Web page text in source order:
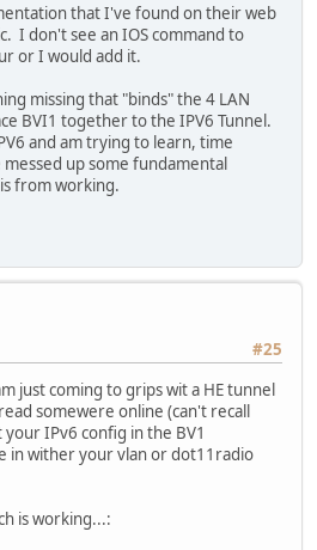
that I've found on their web
I don't see an IOS command to
or I would add it.
missing that "binds" the 4 LAN
BVI1 together to the IPV6 Tunnel.
and am trying to learn, time
up some fundamental
from working.
#25
just coming to grips wit a HE tunnel
somewere online (can't recall
IPv6 config in the BV1
in wither your vlan or dot11radio
is working...: